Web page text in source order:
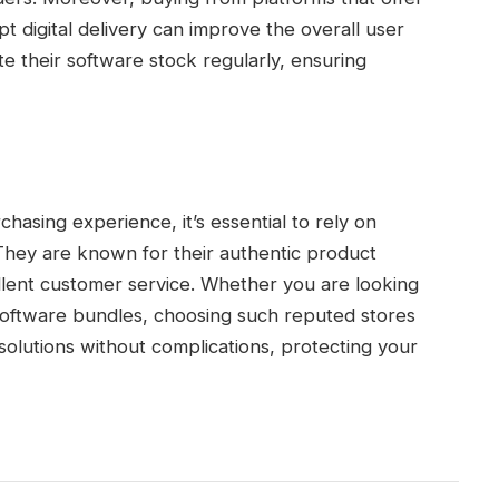
digital delivery can improve the overall user
their software stock regularly, ensuring
experience, it’s essential to rely on
are known for their authentic product
customer service. Whether you are looking
bundles, choosing such reputed stores
without complications, protecting your